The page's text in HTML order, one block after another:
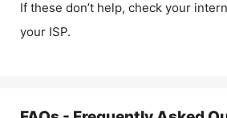
If these don’t help, check your
your ISP.